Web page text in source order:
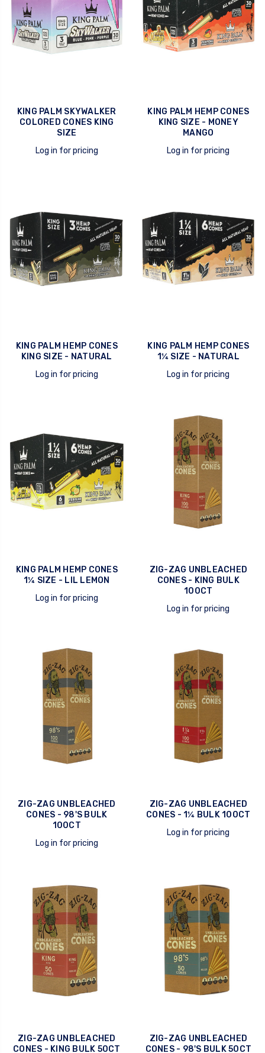
KING PALM SKYWALKER
COLORED CONES KING
SIZE
Log in for pricing
KING PALM HEMP CONES
KING SIZE - MONEY
MANGO
Log in for pricing
KING PALM HEMP CONES
KING SIZE - NATURAL
Log in for pricing
KING PALM HEMP CONES
1¼ SIZE - NATURAL
Log in for pricing
KING PALM HEMP CONES
1¼ SIZE - LIL LEMON
Log in for pricing
ZIG-ZAG UNBLEACHED
CONES - KING BULK
100CT
Log in for pricing
ZIG-ZAG UNBLEACHED
CONES - 98'S BULK
100CT
Log in for pricing
ZIG-ZAG UNBLEACHED
CONES - 1¼ BULK 100CT
Log in for pricing
ZIG-ZAG UNBLEACHED
CONES - KING BULK 50CT
ZIG-ZAG UNBLEACHED
CONES - 98'S BULK 50CT